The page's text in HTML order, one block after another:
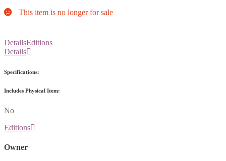
This item is no longer for sale
DetailsEditions
Details
Specifications:
Includes Physical Item:
No
Editions
Owner